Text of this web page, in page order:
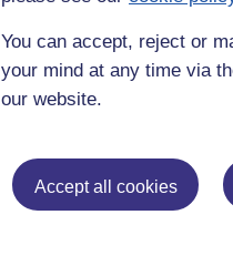
You can accept, reject or
your mind at any time via
our website.
Accept all cookies